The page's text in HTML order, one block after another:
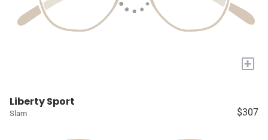
+
Liberty Sport
Slam $307